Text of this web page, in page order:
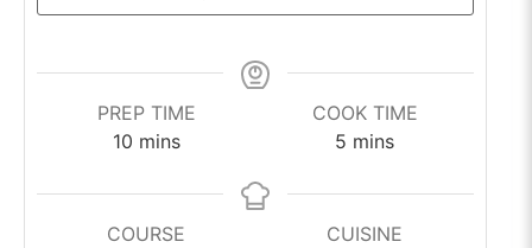
PREP TIME
10minutes
mins
COOK TIME
5 minutes
mins
COURSE
CUISINE